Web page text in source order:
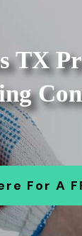
TX
For A